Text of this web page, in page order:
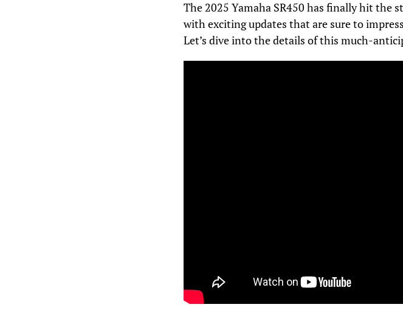
The 2025 Yamaha SR450 has finally hit the
with exciting updates that are sure to
Let’s dive into the details of this much-